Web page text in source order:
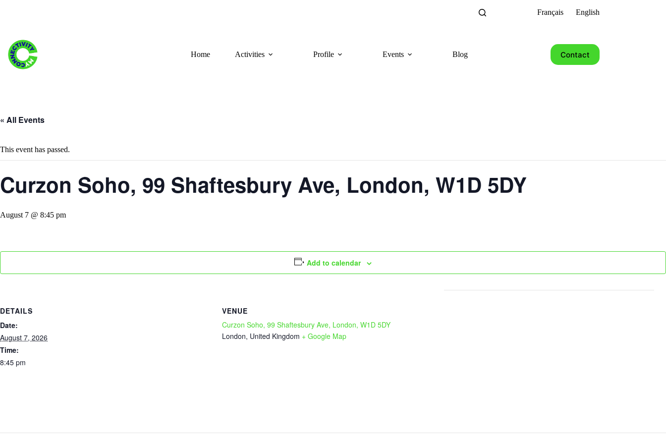
Français English
Home Activities Profile Events Blog Contact
« All Events
This event has passed.
Curzon Soho, 99 Shaftesbury Ave, London, W1D 5DY
August 7 @ 8:45 pm
Add to calendar
DETAILS
Date:
August 7, 2026
Time:
8:45 pm
VENUE
Curzon Soho, 99 Shaftesbury Ave, London, W1D 5DY
London, United Kingdom + Google Map